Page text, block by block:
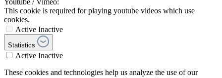
Youtube / Vimeo:
This cookie is required for playing youtube videos which use
cookies.
Active Inactive
Statistics
Active Inactive
These cookies and technologies help us analyze the use of our